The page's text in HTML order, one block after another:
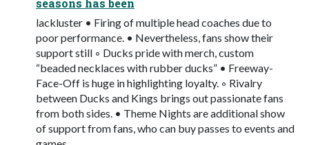
seasons has been
lackluster • Firing of multiple head coaches due to
poor performance. • Nevertheless, fans show their
support still ◦ Ducks pride with merch, custom
“beaded necklaces with rubber ducks” • Freeway-
Face-Off is huge in highlighting loyalty. ◦ Rivalry
between Ducks and Kings brings out passionate fans
from both sides. • Theme Nights are additional show
of support from fans, who can buy passes to events and